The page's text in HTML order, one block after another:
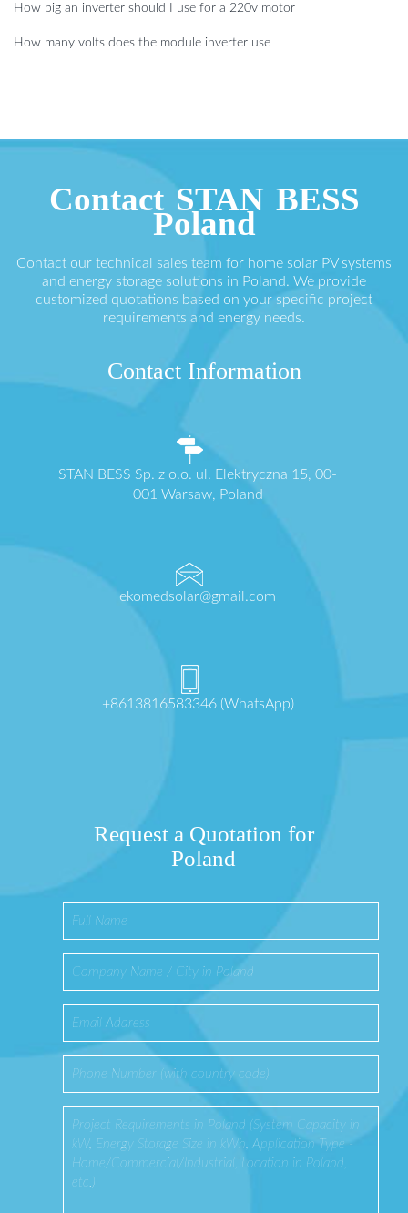
How big an inverter should I use for a 220v motor
How many volts does the module inverter use
Contact STAN BESS
Poland
Contact our technical sales team for home solar PV systems
and energy storage solutions in Poland. We provide
customized quotations based on your specific project
requirements and energy needs.
Contact Information
STAN BESS Sp. z o.o. ul. Elektryczna 15, 00-
001 Warsaw, Poland
ekomedsolar@gmail.com
+8613816583346 (WhatsApp)
Request a Quotation for
Poland